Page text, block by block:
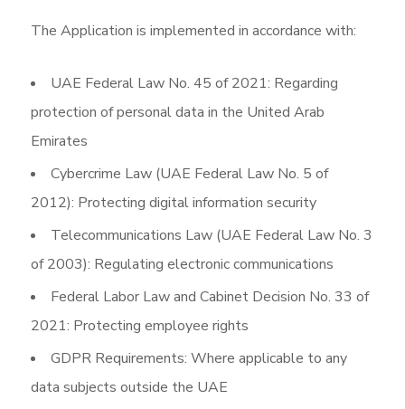
The Application is implemented in accordance with:
UAE Federal Law No. 45 of 2021: Regarding
protection of personal data in the United Arab
Emirates
Cybercrime Law (UAE Federal Law No. 5 of
2012): Protecting digital information security
Telecommunications Law (UAE Federal Law No. 3
of 2003): Regulating electronic communications
Federal Labor Law and Cabinet Decision No. 33 of
2021: Protecting employee rights
GDPR Requirements: Where applicable to any
data subjects outside the UAE